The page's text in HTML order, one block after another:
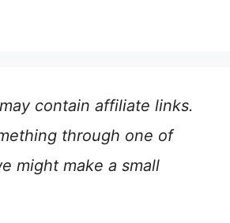
contain affiliate links.
through one of
might make a small